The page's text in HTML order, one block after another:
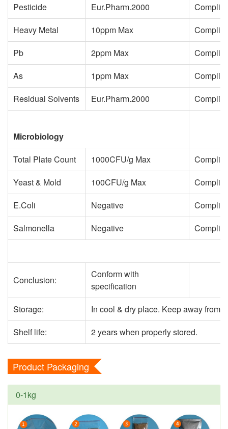
Pesticide
Eur.Pharm.2000
Heavy Metal
10ppm Max
Pb
2ppm Max
As
1ppm Max
Residual Solvents
Eur.Pharm.2000
Microbiology
Total Plate Count
1000CFU/g Max
Yeast & Mold
100CFU/g Max
E.Coli
Negative
Salmonella
Negative
Conclusion:
Conform with
specification
Storage:
In cool & dry place. Keep away from
Shelf life:
2 years when properly stored.
Product Packaging
0-1kg